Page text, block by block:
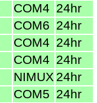
COM4 24hr
COM6 24hr
COM4 24hr
COM4 24hr
NIMUX 24hr
COM5 24hr